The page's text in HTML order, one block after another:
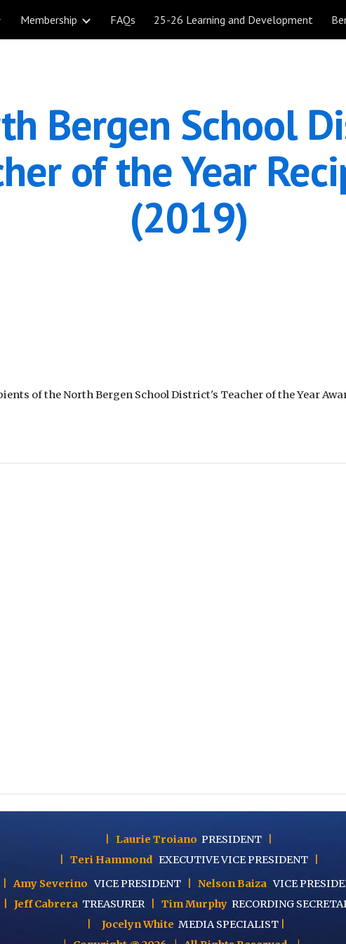
Skip to main content Skip to
Membership FAQs 25-26 Learning and Development
Bergen School
of the Year
(2019)
of the North Bergen School District's Teacher of the Year
Laurie Troiano PRESIDENT
Teri Hammond EXECUTIVEVICE PRESIDENT
Amy Severino VICE PRESIDENT Nelson Baiza VICE
Jeff Cabrera TREASURER Tim Murphy RECORDING
Jocelyn White MEDIA SPECIALIST